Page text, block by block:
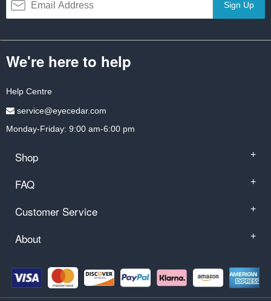
Sign Up
We're here to help
Help Centre
service@eyecedar.com
Monday-Friday: 9:00 am-6:00 pm
Shop +
FAQ +
Customer Service +
About +